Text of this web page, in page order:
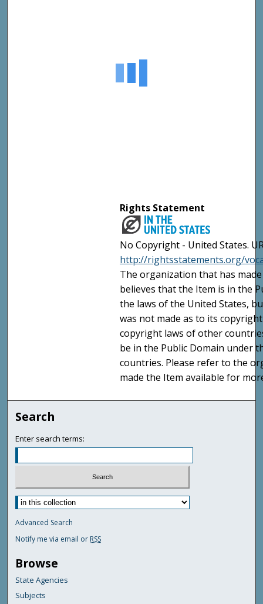
Rights Statement
No Copyright - United States.
http://rightsstatements.org/
The organization that has
believes that the Item is in the
the laws of the United States,
was not made as to its
copyright laws of other
be in the Public Domain under
countries. Please refer to the
made the Item available for
Search
Enter search terms:
Advanced Search
Notify me via email or RSS
Browse
State Agencies
Subjects